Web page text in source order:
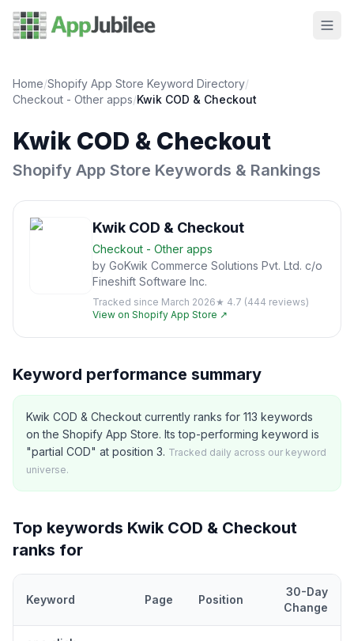
Home/Shopify App Store Keyword Directory/
Checkout - Other apps/Kwik COD & Checkout
Kwik COD & Checkout
Shopify App Store Keywords & Rankings
Kwik COD & Checkout
Checkout - Other apps
by GoKwik Commerce Solutions Pvt. Ltd. c/o
Fineshift Software Inc.
Tracked since March 2026★ 4.7 (444 reviews)
View on Shopify App Store ↗
Keyword performance summary
Kwik COD & Checkout currently ranks for 113 keywords
on the Shopify App Store. Its top-performing keyword is
"partial COD" at position 3. Tracked daily across our keyword
universe.
Top keywords Kwik COD & Checkout
ranks for
Keyword Page Position
30-Day
Change